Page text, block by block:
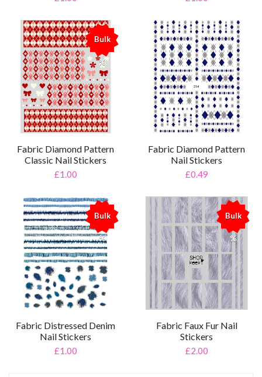
Bulk
%
Fabric Diamond Pattern
Classic Nail Stickers
£1.00
Fabric Diamond Pattern
Nail Stickers
£0.49
Bulk
%
Fabric Distressed Denim
Nail Stickers
£1.00
Bulk
%
Fabric Faux Fur Nail
Stickers
£2.00